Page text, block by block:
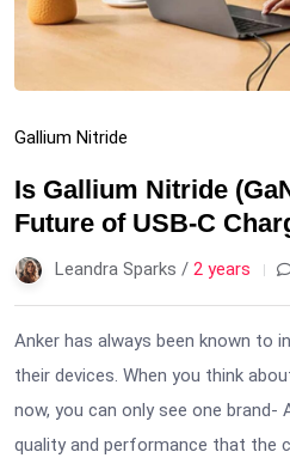
Gallium Nitride
Is Gallium Nitride
Future of USB-C
Leandra Sparks / 2 years
Anker has always been known to
their devices. When you think
now, you can only see one brand-
quality and performance that the